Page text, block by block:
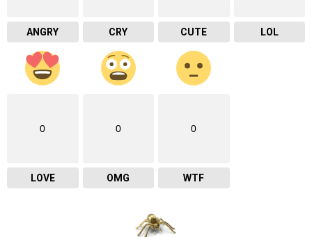
ANGRY CRY CUTE LOL
0
LOVE
0
OMG
0
WTF